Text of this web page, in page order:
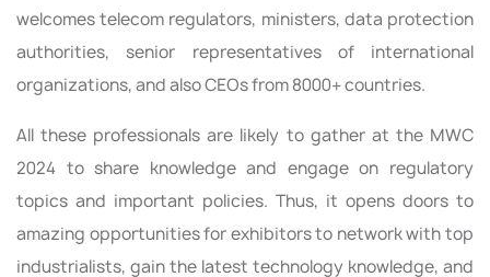
welcomes telecom regulators, ministers, data protection
authorities, senior representatives of international
organizations, and also CEOs from 8000+ countries.
All these professionals are likely to gather at the MWC
2024 to share knowledge and engage on regulatory
topics and important policies. Thus, it opens doors to
amazing opportunities for exhibitors to network with top
industrialists, gain the latest technology knowledge, and